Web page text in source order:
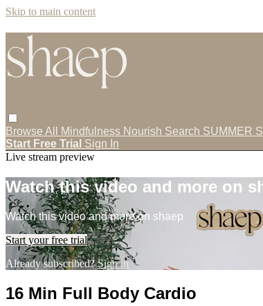
Skip to main content
Browse All Mindfulness Nourish Search SUMMER
Start Free Trial Sign In
Live stream preview
Watch this video and more on
Watch this video and more on shaep
Start your free trial
Already subscribed?Sign in
16 Min Full Body Cardio